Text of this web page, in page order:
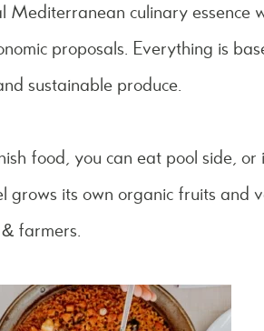
Mediterranean culinary essence
proposals. Everything is
sustainable produce.
food, you can eat pool side, or
grows its own organic fruits and
farmers.